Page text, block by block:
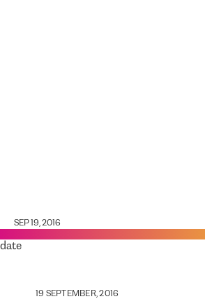
SEP 19, 2016
date
19 SEPTEMBER, 2016